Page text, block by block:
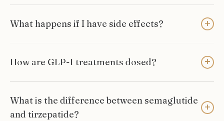
What happens if I have side effects? +
How are GLP-1 treatments dosed? +
What is the difference between semaglutide
and tirzepatide?
+